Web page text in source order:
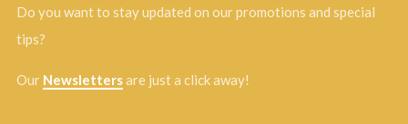
Do you want to stay updated on our promotions and special
tips?
Our Newslettersare just a click away!